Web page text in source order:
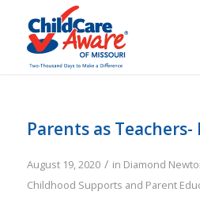
Parents as
August 19, 2020 / in Diamond
Childhood Supports and Parent